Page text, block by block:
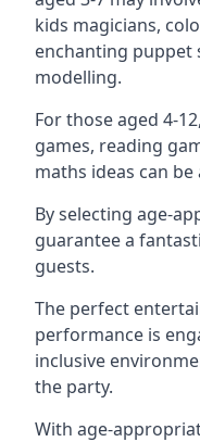
kids magicians,
enchanting puppet
modelling.
For those aged 4-
games, reading
maths ideas can
By selecting age-
guarantee a
guests.
The perfect
performance is
inclusive
the party.
With age-